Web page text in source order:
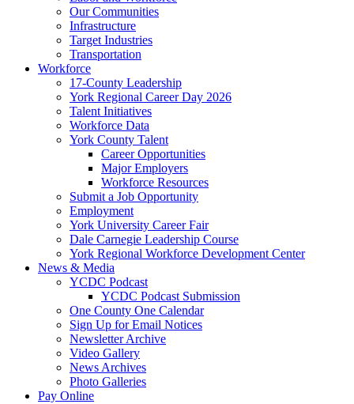
Our Communities
Infrastructure
Target Industries
Transportation
Workforce
17-County Leadership
York Regional Career Day 2026
Talent Initiatives
Workforce Data
York County Talent
Career Opportunities
Major Employers
Workforce Resources
Submit a Job Opportunity
Employment
York University Career Fair
Dale Carnegie Leadership Course
York Regional Workforce Development Center
News & Media
YCDC Podcast
YCDC Podcast Submission
One County One Calendar
Sign Up for Email Notices
Newsletter Archive
Video Gallery
News Archives
Photo Galleries
Pay Online